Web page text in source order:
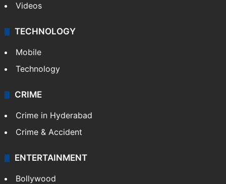
Videos
TECHNOLOGY
Mobile
Technology
CRIME
Crime in Hyderabad
Crime & Accident
ENTERTAINMENT
Bollywood